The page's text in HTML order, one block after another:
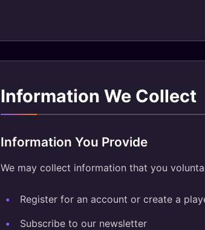
Information We Collect
Information You Provide
We may collect information that you
Register for an account or create a
Subscribe to our newsletter